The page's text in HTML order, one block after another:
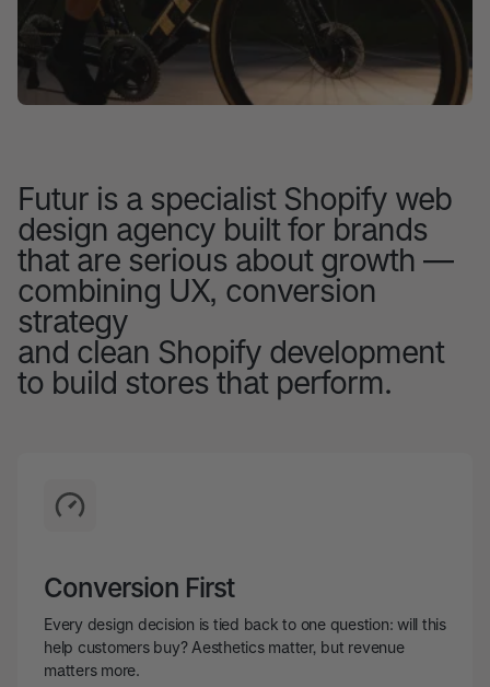
Futur is a specialist Shopify web
design agency built for brands
that are serious about growth —
combining UX, conversion
strategy
and clean Shopify development
to build stores that perform.
Conversion First
Every design decision is tied back to one question: will this
help customers buy? Aesthetics matter, but revenue
matters more.